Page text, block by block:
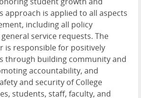
approach is applied to all aspects
including all policy
service requests. The
is responsible for positively
through building community and
accountability, and
and security of College
students, staff, faculty, and